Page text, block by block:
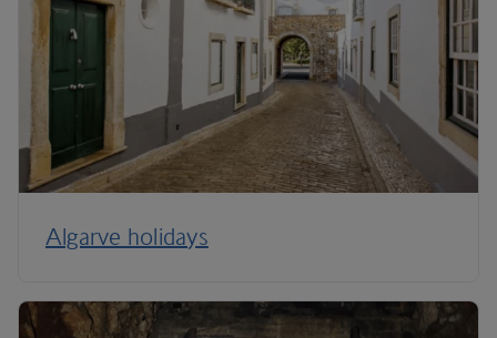
Algarve holidays